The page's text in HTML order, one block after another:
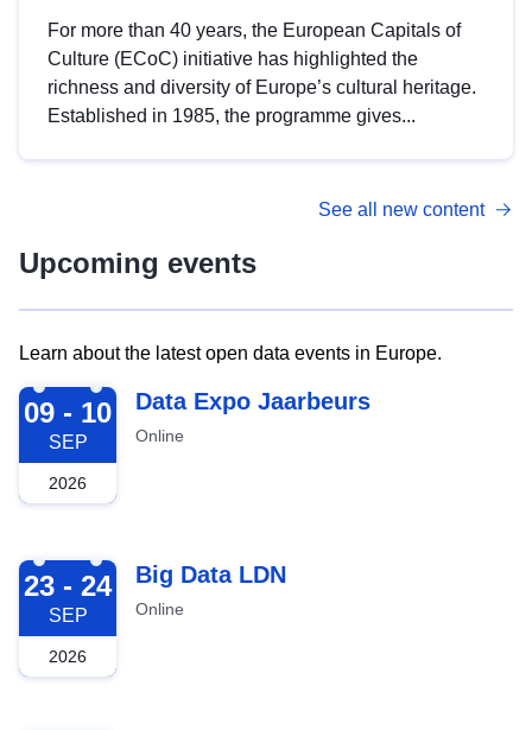
For more than 40 years, the European Capitals of
Culture (ECoC) initiative has highlighted the
richness and diversity of Europe’s cultural heritage.
Established in 1985, the programme gives...
See all new content
Upcoming events
Learn about the latest open data events in Europe.
2026-09-09
09 - 10
SEP
2026
Data Expo Jaarbeurs
Online
2026-09-23
23 - 24
SEP
2026
Big Data LDN
Online